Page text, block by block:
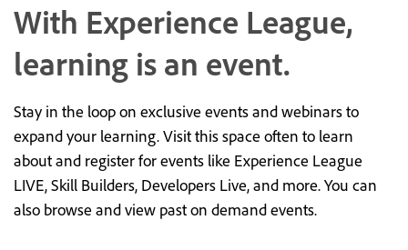
With Experience League,
learning is an event.
Stay in the loop on exclusive events and webinars to
expand your learning. Visit this space often to learn
about and register for events like Experience League
LIVE, Skill Builders, Developers Live, and more. You can
also browse and view past on demand events.